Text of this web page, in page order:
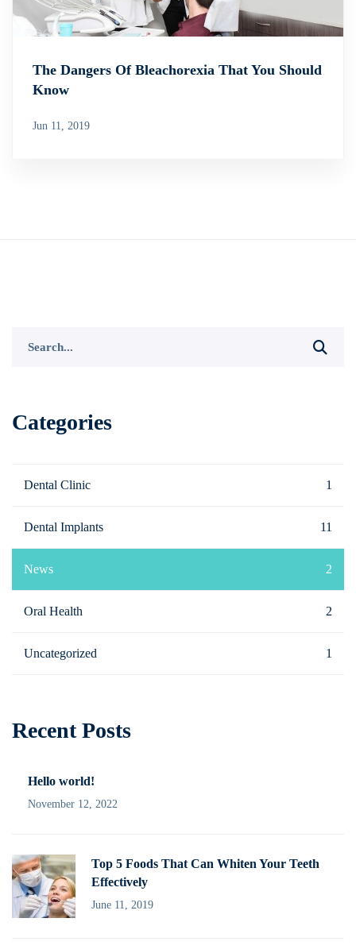
The Dangers Of Bleachorexia That You Should
Know
Jun 11, 2019
Categories
Dental Clinic 1
Dental Implants 11
News 2
Oral Health 2
Uncategorized 1
Recent Posts
Hello world!
November 12, 2022
Top 5 Foods That Can Whiten Your Teeth
Effectively
June 11, 2019